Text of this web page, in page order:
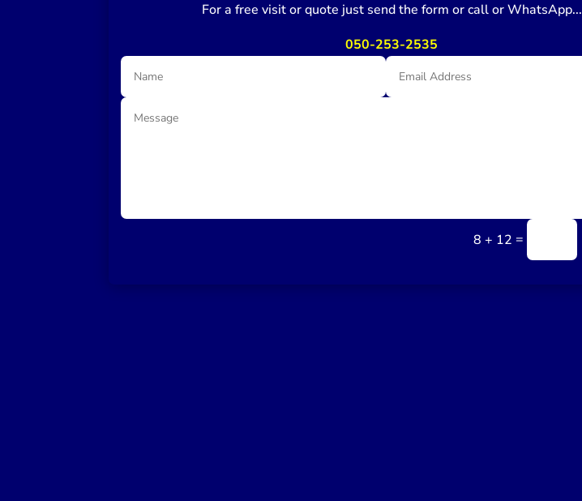
For a free visit or quote just send the form or call or WhatsApp...
050-253-2535
8 + 12 =